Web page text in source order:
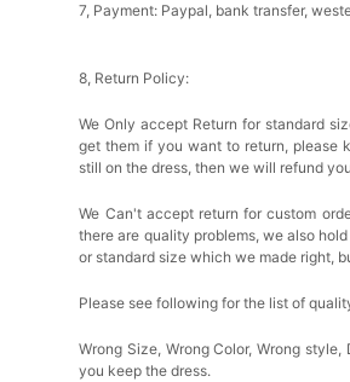
7, Payment: Paypal, bank transfer,
8, Return Policy:
We Only accept Return for standard
get them if you want to return, please
still on the dress, then we will refund
We Can't accept return for custom
there are quality problems, we also
or standard size which we made right,
Please see following for the list of
Wrong Size, Wrong Color, Wrong
you keep the dress.